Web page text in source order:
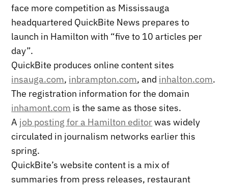
face more competition as Mississauga
headquartered QuickBite News prepares to
launch in Hamilton with “five to 10 articles per
day”.
QuickBite produces online content sites
insauga.com, inbrampton.com, and inhalton.com.
The registration information for the domain
inhamont.com is the same as those sites.
A job posting for a Hamilton editorwas widely
circulated in journalism networks earlier this
spring.
QuickBite’s website content is a mix of
summaries from press releases, restaurant